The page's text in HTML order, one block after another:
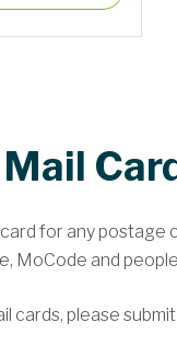
card for any postage
MoCode and
cards, please